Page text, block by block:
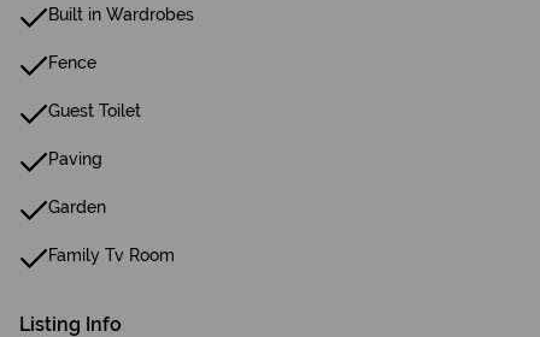
Built in Wardrobes
Fence
Guest Toilet
Paving
Garden
Family Tv Room
Listing Info